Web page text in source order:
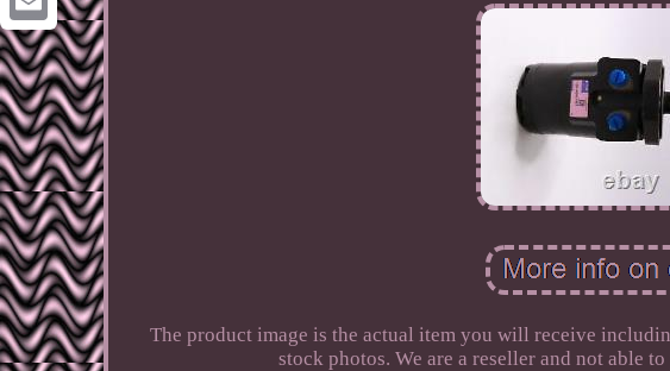
Email
The product image is the actual item you will receive
stock photos. We are a reseller and not able